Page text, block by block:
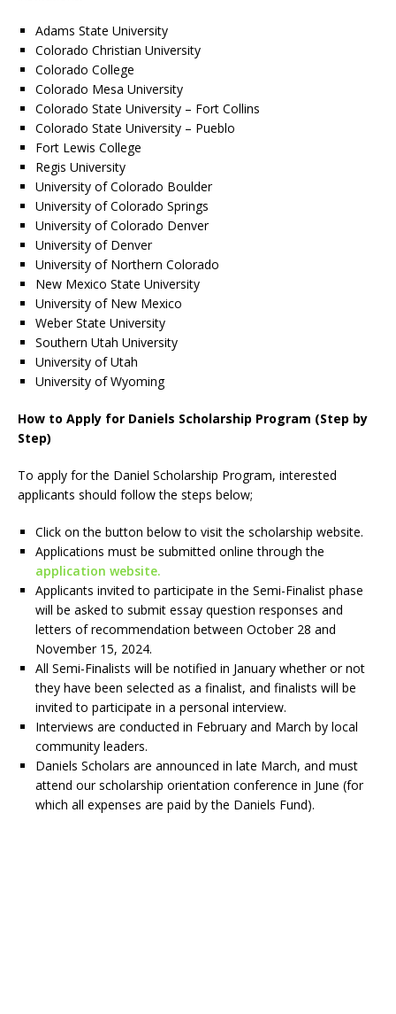
Adams State University
Colorado Christian University
Colorado College
Colorado Mesa University
Colorado State University – Fort Collins
Colorado State University – Pueblo
Fort Lewis College
Regis University
University of Colorado Boulder
University of Colorado Springs
University of Colorado Denver
University of Denver
University of Northern Colorado
New Mexico State University
University of New Mexico
Weber State University
Southern Utah University
University of Utah
University of Wyoming
How to Apply for Daniels Scholarship Program (Step by
Step)
To apply for the Daniel Scholarship Program, interested
applicants should follow the steps below;
Click on the button below to visit the scholarship website.
Applications must be submitted online through the
application website.
Applicants invited to participate in the Semi-Finalist phase
will be asked to submit essay question responses and
letters of recommendation between October 28 and
November 15, 2024.
All Semi-Finalists will be notified in January whether or not
they have been selected as a finalist, and finalists will be
invited to participate in a personal interview.
Interviews are conducted in February and March by local
community leaders.
Daniels Scholars are announced in late March, and must
attend our scholarship orientation conference in June (for
which all expenses are paid by the Daniels Fund).